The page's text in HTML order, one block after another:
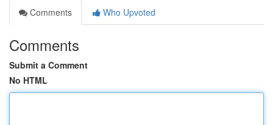
Comments
Who Upvoted
Comments
Submit a Comment
No HTML